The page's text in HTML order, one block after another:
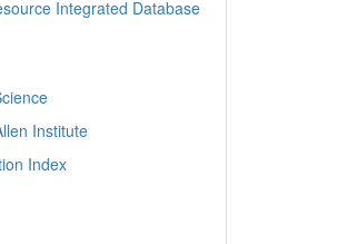
Integrated Database
Institute
Index